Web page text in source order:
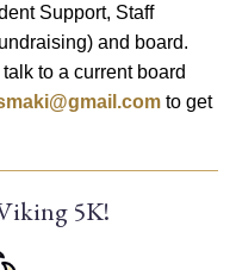
Support, Staff
and board.
to a current board
to get
5K!